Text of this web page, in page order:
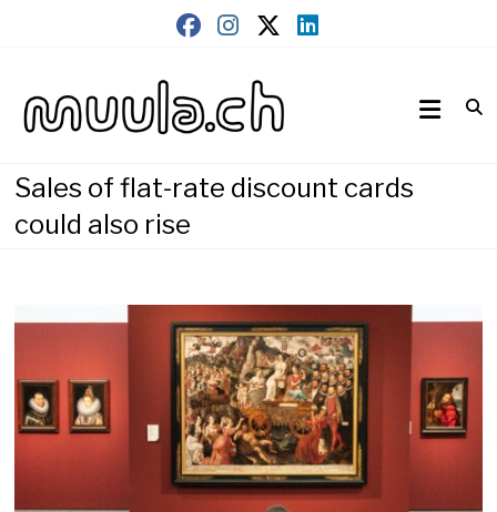
muula.ch
Sales of flat-rate discount cards
could also rise